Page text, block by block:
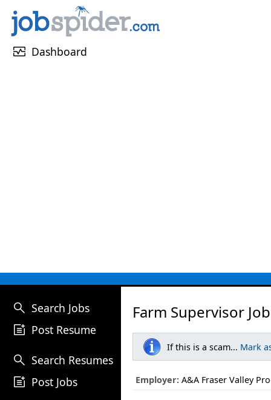
monitor_heart Dashboard
search Search Jobs
post_add Post Resume
search Search Resumes
post_add Post Jobs
Farm Supervisor Job
If this is a scam... Mark
Employer: A&A Fraser Valley